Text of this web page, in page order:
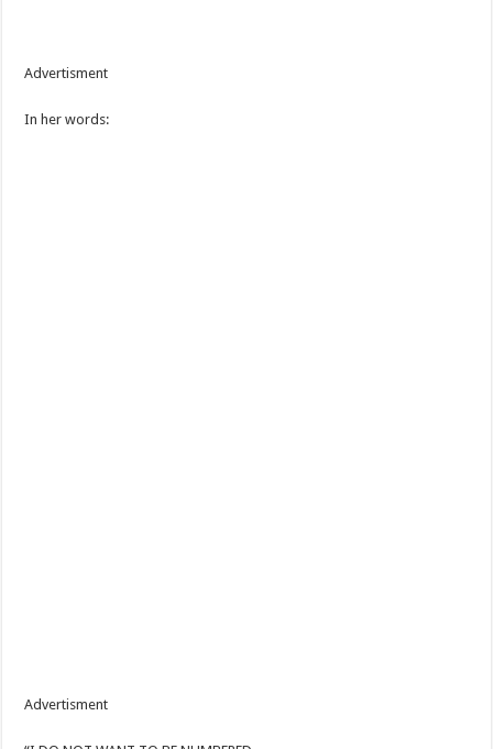
Advertisment
In her words:
Advertisment